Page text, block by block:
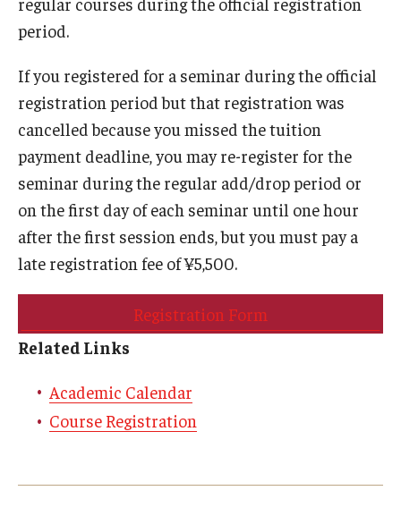
period.
If you registered for a seminar during the official
registration period but that registration was
cancelled because you missed the tuition
payment deadline, you may re-register for the
seminar during the regular add/drop period or
on the first day of each seminar until one hour
after the first session ends, but you must pay a
late registration fee of ¥5,500.
Registration Form
Related Links
Academic Calendar
Course Registration